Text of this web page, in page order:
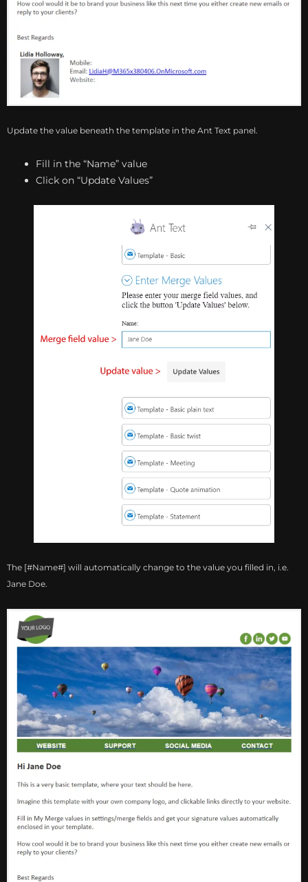
Update the value beneath the template in the Ant Text panel.
Fill in the “Name” value
Click on “Update Values”
The [#Name#] will automatically change to the value you filled in, i.e.
Jane Doe.